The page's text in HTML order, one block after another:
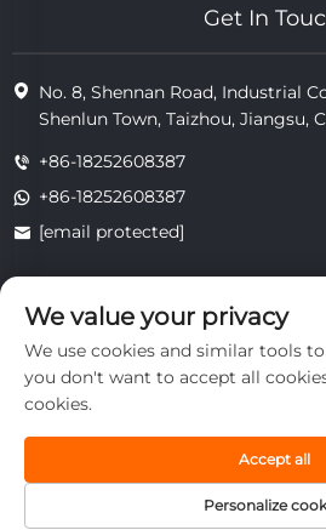
Get In
No. 8, Shennan Road, Industrial
Shenlun Town, Taizhou, Jiangsu,
+86-18252608387
+86-18252608387
[email protected]
Copyright © 2025 Jiangsu Tongzhou
Co., Ltd.All rights
privacy
We value your privacy
We use cookies and similar tools
you don't want to accept all
cookies.
Personalize
Accept all